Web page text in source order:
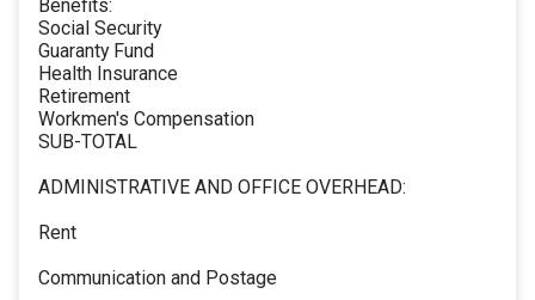
Benefits:
Social Security
Guaranty Fund
Health Insurance
Retirement
Workmen's Compensation
SUB-TOTAL
ADMINISTRATIVE AND OFFICE OVERHEAD:
Rent
Communication and Postage